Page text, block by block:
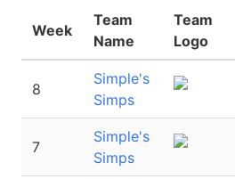
Week
Team
Name
Team
Logo
8
Simple's
Simps
7
Simple's
Simps